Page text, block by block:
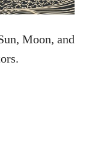
Moon, and